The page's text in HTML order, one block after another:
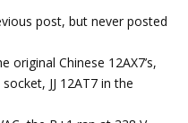
post, but never posted
original Chinese 12AX7’s,
JJ 12AT7 in the